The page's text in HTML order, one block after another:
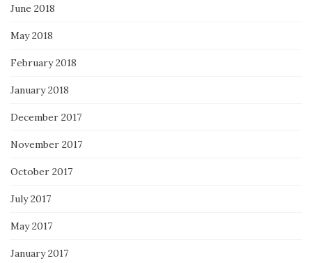
June 2018
May 2018
February 2018
January 2018
December 2017
November 2017
October 2017
July 2017
May 2017
January 2017